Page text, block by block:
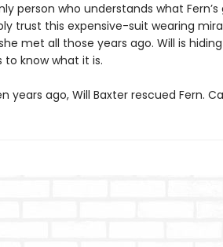
person who understands what
trust this expensive-suit wearing
met all those years ago. Will is
to know what it is.
years ago, Will Baxter rescued Fern.